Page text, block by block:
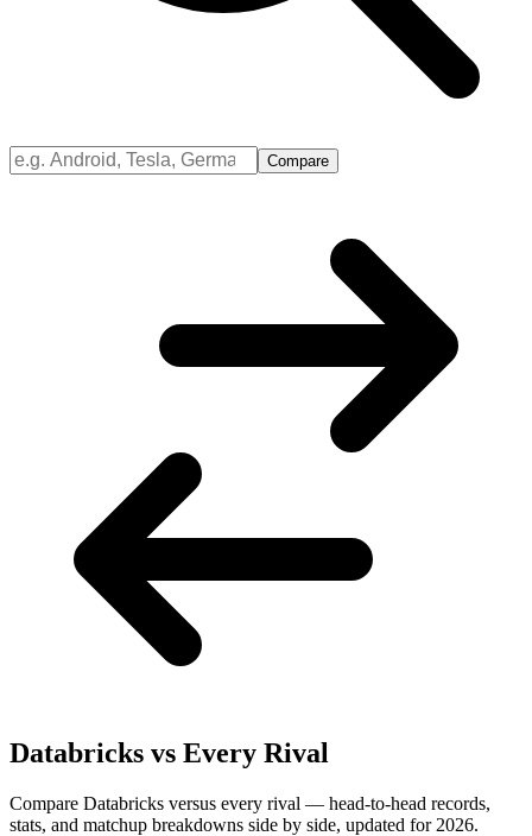
Compare
Databricks vs Every Rival
Compare Databricks versus every rival — head-to-head records,
stats, and matchup breakdowns side by side, updated for 2026.